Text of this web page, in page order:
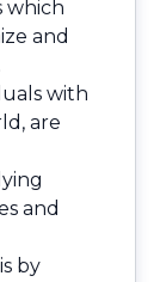
which
and
with
are
and
by